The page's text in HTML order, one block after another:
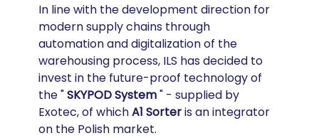
In line with the development direction for
modern supply chains through
automation and digitalization of the
warehousing process, ILS has decided to
invest in the future-proof technology of
the " SKYPOD System " - supplied by
Exotec, of which A1 Sorter is an integrator
on the Polish market.